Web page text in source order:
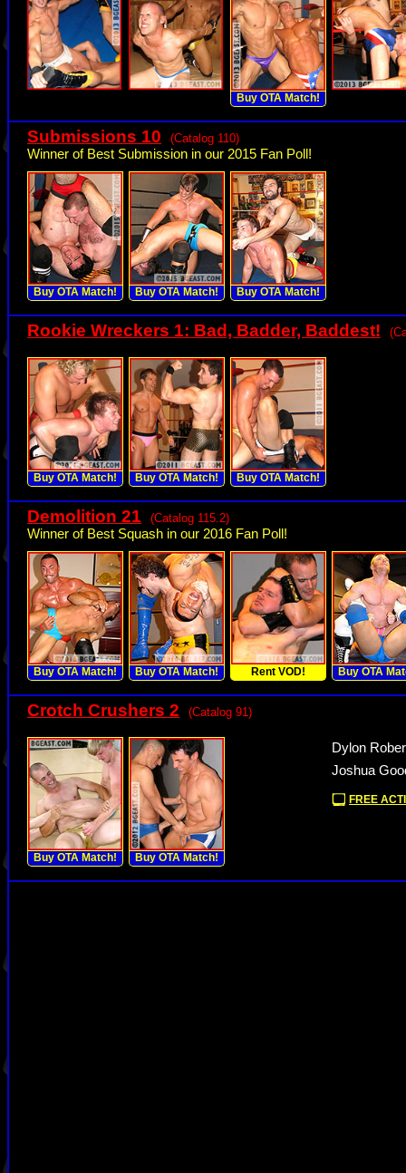
Buy OTA Match!
Submissions 10 (Catalog 110)
Winner of Best Submission in our 2015 Fan Poll!
Buy OTA Match! Buy OTA Match! Buy OTA Match!
Rookie Wreckers 1: Bad, Badder, Baddest!
Buy OTA Match! Buy OTA Match! Buy OTA Match!
Demolition 21 (Catalog 115.2)
Winner of Best Squash in our 2016 Fan Poll!
Buy OTA Match! Buy OTA Match! Rent VOD! Buy OTA
Crotch Crushers 2 (Catalog 91)
Buy OTA Match! Buy OTA Match!
Dylon
Joshua
FREE